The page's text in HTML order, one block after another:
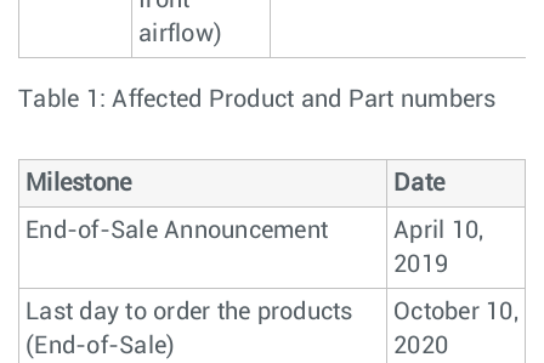
airflow)
Table 1: Affected Product and Part numbers
Milestone
Date
End-of-Sale Announcement
April 10,
2019
Last day to order the products
(End-of-Sale)
October 10,
2020